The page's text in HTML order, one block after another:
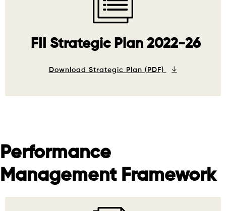
FII Strategic Plan 2022-26
Download Strategic Plan (PDF)
Performance
Management Framework